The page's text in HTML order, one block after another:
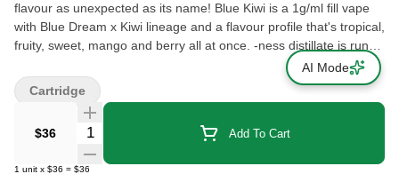
flavour as unexpected as its name! Blue Kiwi is a 1g/ml fill vape
with Blue Dream x Kiwi lineage and a flavour profile that's tropical,
fruity, sweet, mango and berry all at once. -ness distillate is run
through our cryo-ethanol extraction process that produces an
odourless cannabis oil. This makes an ideal base for the natural,
botanical-derived terpenes we add to get strain-specific flavours
with no added solvents, pigments, fillers, waxes or phytol. The
cartridges feature No Burn Technology™ with an embedded
heating coil in the centre of the ceramic core so the heat is evenly
$36 Quantity Selector Add To Cart
1 unit x $36 = $36
Cartridge
AI Mode